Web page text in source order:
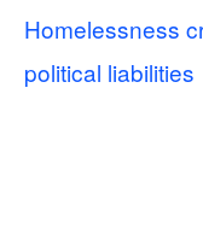
Homelessness
political liabilities